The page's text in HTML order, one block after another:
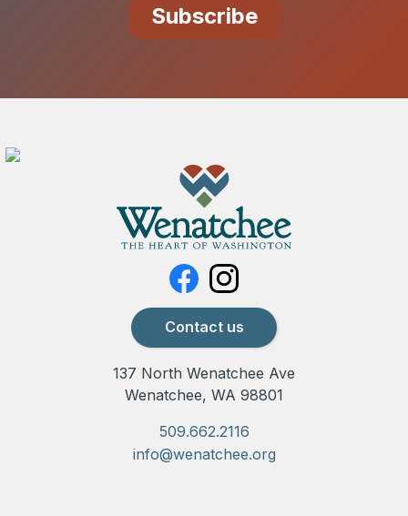
Contact us
137 North Wenatchee Ave
Wenatchee, WA 98801
509.662.2116
info@wenatchee.org